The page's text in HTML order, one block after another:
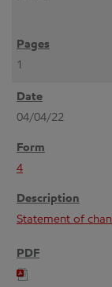
1
04/04/22
4
Statement of